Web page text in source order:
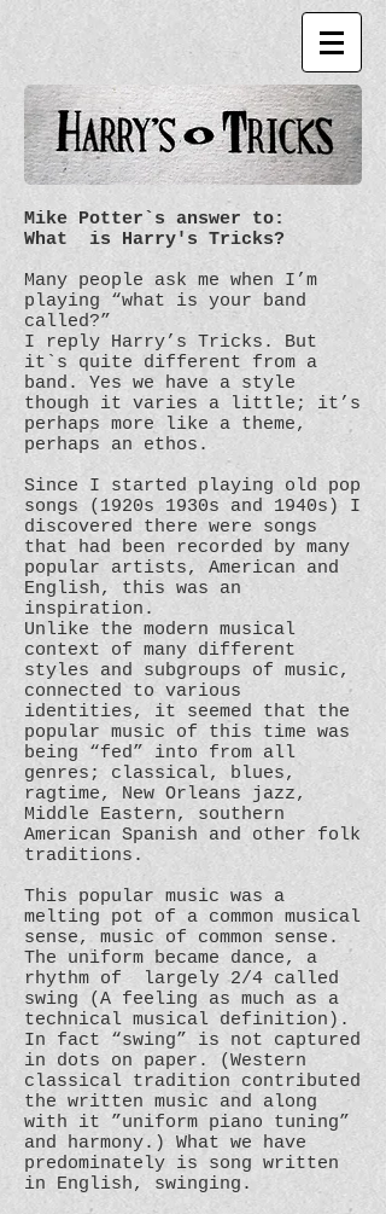
Mike Potter`s answer to:
What is Harry's Tricks?
Many people ask me when I’m
playing “what is your band
called?”
I reply Harry’s Tricks. But
it`s quite different from a
band. Yes we have a style
though it varies a little; it’s
perhaps more like a theme,
perhaps an ethos.
Since I started playing old pop
songs (1920s 1930s and 1940s) I
discovered there were songs
that had been recorded by many
popular artists, American and
English, this was an
inspiration.
Unlike the modern musical
context of many different
styles and subgroups of music,
connected to various
identities, it seemed that the
popular music of this time was
being “fed” into from all
genres; classical, blues,
ragtime, New Orleans jazz,
Middle Eastern, southern
American Spanish and other folk
traditions.
This popular music was a
melting pot of a common musical
sense, music of common sense.
The uniform became dance, a
rhythm of largely 2/4 called
swing (A feeling as much as a
technical musical definition).
In fact “swing” is not captured
in dots on paper. (Western
classical tradition contributed
the written music and along
with it ”uniform piano tuning”
and harmony.) What we have
predominately is song written
in English, swinging.